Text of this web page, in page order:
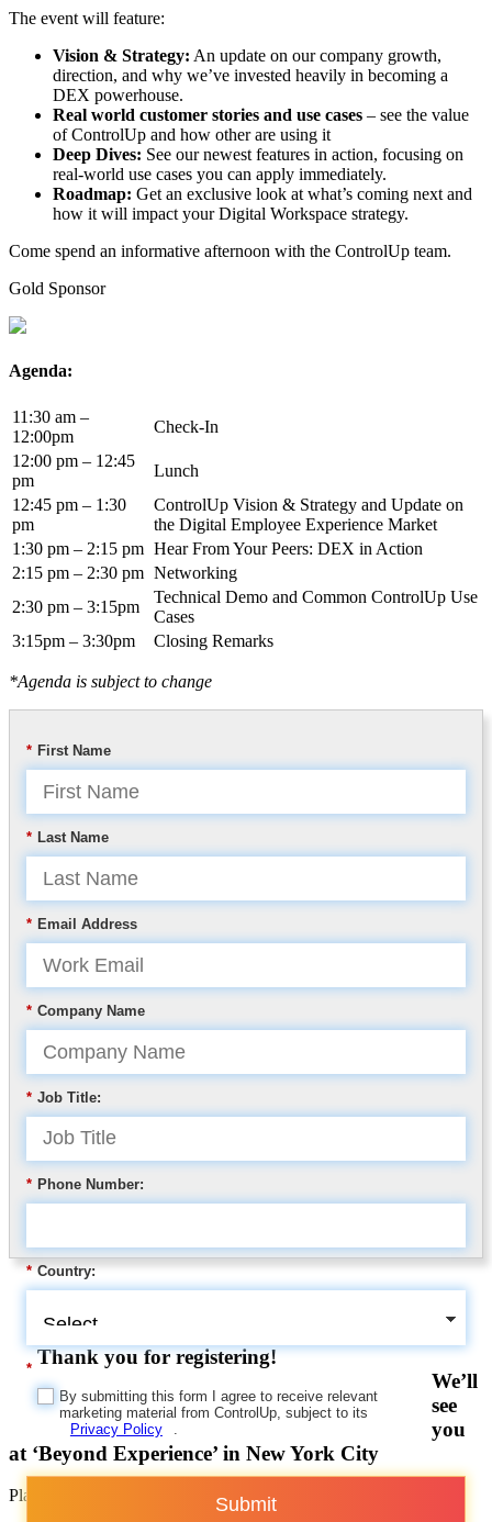
The event will feature:
Vision & Strategy: An update on our company growth,
direction, and why we’ve invested heavily in becoming a
DEX powerhouse.
Real world customer stories and use cases – see the value
of ControlUp and how other are using it
Deep Dives: See our newest features in action, focusing on
real-world use cases you can apply immediately.
Roadmap: Get an exclusive look at what’s coming next and
how it will impact your Digital Workspace strategy.
Come spend an informative afternoon with the ControlUp team.
Gold Sponsor
Agenda:
11:30 am –
12:00pm
Check-In
12:00 pm – 12:45
pm
Lunch
12:45 pm – 1:30
pm
ControlUp Vision & Strategy and Update on
the Digital Employee Experience Market
1:30 pm – 2:15 pm Hear From Your Peers: DEX in Action
2:15 pm – 2:30 pm Networking
2:30 pm – 3:15pm
Technical Demo and Common ControlUp Use
Cases
3:15pm – 3:30pm
Closing Remarks
*Agenda is subject to change
* First Name
* Last Name
* Email Address
* Company Name
* Job Title:
* Phone Number:
* Country:
*
By submitting this form I agree to receive relevant
marketing material from ControlUp, subject to its
Privacy Policy
Submit
Thank you for registering!
We’ll
see
you
at ‘Beyond Experience’ in New York City
Platform Capabilities